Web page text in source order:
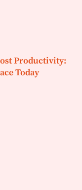
Productivity:
Today